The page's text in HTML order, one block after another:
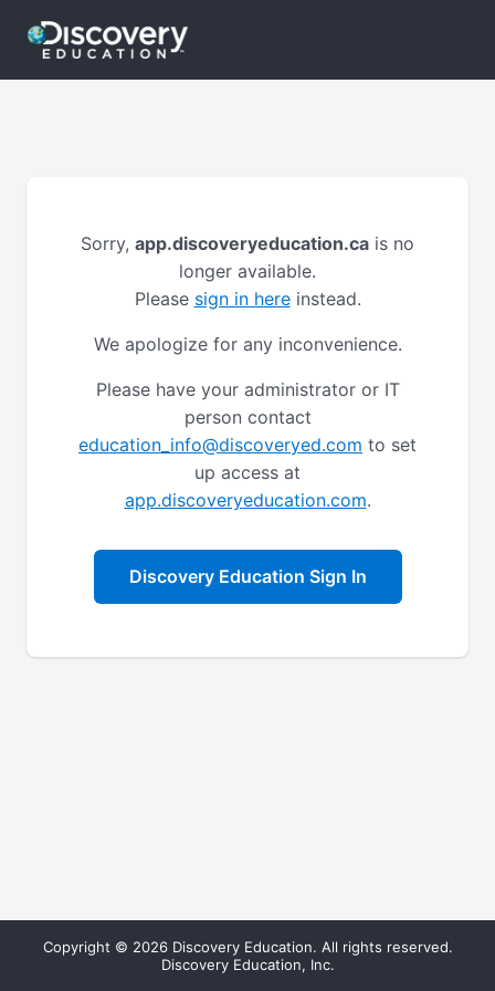
Sorry, app.discoveryeducation.ca is no
longer available.
Please sign in hereinstead.
We apologize for any inconvenience.
Please have your administrator or IT
person contact
education_info@discoveryed.com to set
up access at
app.discoveryeducation.com.
Discovery Education Sign In
Copyright © 2026 Discovery Education. All rights reserved.
Discovery Education, Inc.